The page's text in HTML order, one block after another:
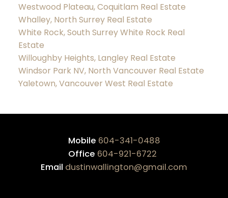
Westwood Plateau, Coquitlam Real Estate
Whalley, North Surrey Real Estate
White Rock, South Surrey White Rock Real
Estate
Willoughby Heights, Langley Real Estate
Windsor Park NV, North Vancouver Real Estate
Yaletown, Vancouver West Real Estate
Mobile 604-341-0488
Office 604-921-6722
Email dustinwallington@gmail.com